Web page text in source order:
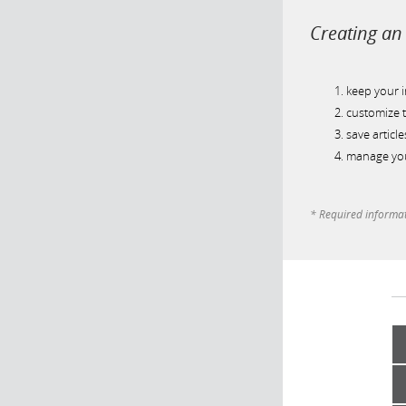
Creating
keep your
customize
save
manage
* Required